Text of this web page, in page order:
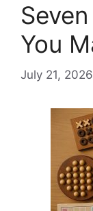
You
July 21, 2026